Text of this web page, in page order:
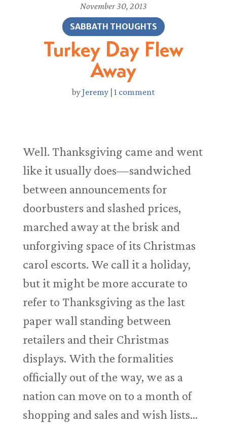
November 30, 2013
SABBATH THOUGHTS
Turkey Day Flew
Away
byJeremy| 1 comment
Well. Thanksgiving came and went
like it usually does—sandwiched
between announcements for
doorbusters and slashed prices,
marched away at the brisk and
unforgiving space of its Christmas
carol escorts. We call it a holiday,
but it might be more accurate to
refer to Thanksgiving as the last
paper wall standing between
retailers and their Christmas
displays. With the formalities
officially out of the way, we as a
nation can move on to a month of
shopping and sales and wish lists…